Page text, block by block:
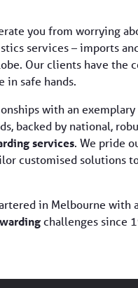
you from worrying
services – imports
Our clients have the
in safe hands.
with an
backed by national,
services. We pride
customised solutions
in Melbourne with
challenges since